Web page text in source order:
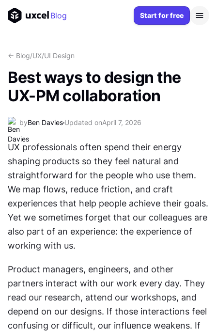
Blog Start for free
<- Blog/UX/UI Design
Best ways to design the
UX-PM collaboration
byBen Davies Updated onApril 7, 2026
UX professionals often spend their energy
shaping products so they feel natural and
straightforward for the people who use them.
We map flows, reduce friction, and craft
experiences that help people achieve their goals.
Yet we sometimes forget that our colleagues are
also part of an experience: the experience of
working with us.
Product managers, engineers, and other
partners interact with our work every day. They
read our research, attend our workshops, and
depend on our designs. If those interactions feel
confusing or difficult, our influence weakens. If